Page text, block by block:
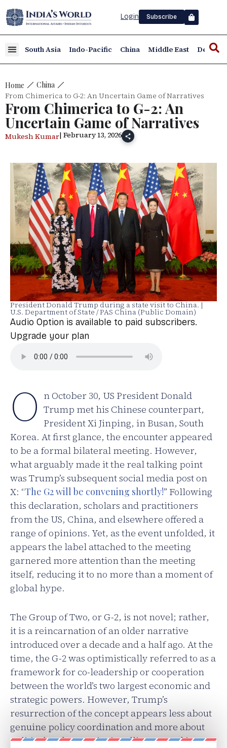
Login Subscribe
South Asia Indo-Pacific China Middle East Defence
Home China
From Chimerica to G-2: An Uncertain Game of Narratives
From Chimerica to G-2: An
Uncertain Game of Narratives
Mukesh Kumar| February 13, 2026
President Donald Trump during a state visit to China. |
U.S. Department of State / PAS China (Public Domain)
Audio Option is available to paid subscribers.
Upgrade your plan
O n October 30, US President Donald
Trump met his Chinese counterpart,
President Xi Jinping, in Busan, South
Korea. At first glance, the encounter appeared
to be a formal bilateral meeting. However,
what arguably made it the real talking point
was Trump’s subsequent social media post on
X: “The G2 will be convening shortly!” Following
this declaration, scholars and practitioners
from the US, China, and elsewhere offered a
range of opinions. Yet, as the event unfolded, it
appears the label attached to the meeting
garnered more attention than the meeting
itself, reducing it to no more than a moment of
global hype.
The Group of Two, or G-2, is not novel; rather,
it is a reincarnation of an older narrative
introduced over a decade and a half ago. At the
time, the G-2 was optimistically referred to as a
framework for co-leadership or cooperation
between the world’s two largest economic and
strategic powers. However, Trump’s
resurrection of the concept appears less about
genuine policy coordination and more about
political and strategic signalling, rooted in